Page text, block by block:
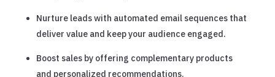
Nurture leads with automated email sequences that
deliver value and keep your audience engaged.
Boost sales by offering complementary products
and personalized recommendations.